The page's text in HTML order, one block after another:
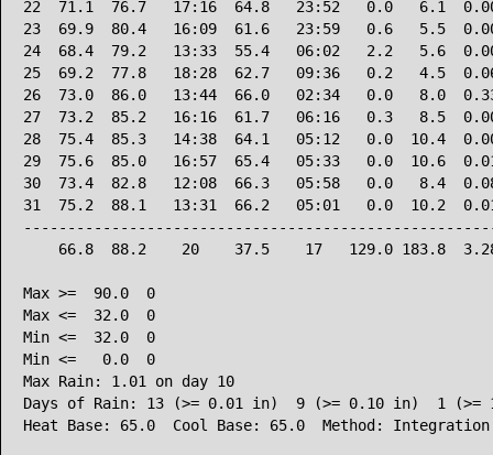
22  71.1  76.7   17:16  64.8   23:52   0.0   6.1
23  69.9  80.4   16:09  61.6   23:59   0.6   5.5
24  68.4  79.2   13:33  55.4   06:02   2.2   5.6
25  69.2  77.8   18:28  62.7   09:36   0.2   4.5
26  73.0  86.0   13:44  66.0   02:34   0.0   8.0
27  73.2  85.2   16:16  61.7   06:16   0.3   8.5
28  75.4  85.3   14:38  64.1   05:12   0.0  10.4
29  75.6  85.0   16:57  65.4   05:33   0.0  10.6
30  73.4  82.8   12:08  66.3   05:58   0.0   8.4
31  75.2  88.1   13:31  66.2   05:01   0.0  10.2
66.8  88.2    20    37.5    17   129.0 183.8
Max >=  90.0  0
Max <=  32.0  0
Min <=  32.0  0
Min <=   0.0  0
Max Rain: 1.01 on day 10
Days of Rain: 13 (>= 0.01 in)  9 (>= 0.10 in)  1 (>=